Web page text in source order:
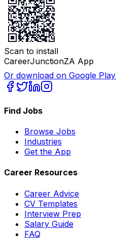
Scan to install
CareerJunctionZA App
Or download on Google Play
Find Jobs
Browse Jobs
Industries
Get the App
Career Resources
Career Advice
CV Templates
Interview Prep
Salary Guide
FAQ